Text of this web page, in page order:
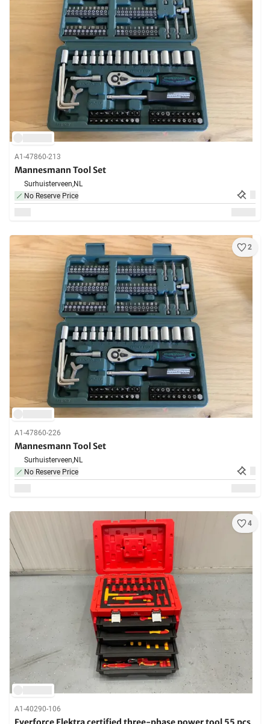
A1-47860-213
Mannesmann Tool Set
Surhuisterveen,NL
No Reserve Price
2
A1-47860-226
Mannesmann Tool Set
Surhuisterveen,NL
No Reserve Price
4
A1-40290-106